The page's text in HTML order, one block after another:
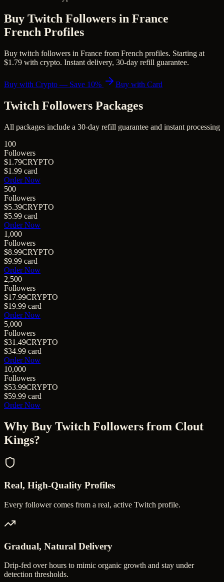
Buy Twitch Followers in France
French Profiles
Buy twitch followers in France from French profiles. Starting at
$1.79 with crypto. Instant delivery, 30-day refill guarantee.
Buy with Crypto — Save 10% Buy with Card
Twitch Followers Packages
All packages include a 30-day refill guarantee and instant processing
100
Followers
$1.79CRYPTO
$1.99 card
Order Now
500
Followers
$5.39CRYPTO
$5.99 card
Order Now
1,000
Followers
$8.99CRYPTO
$9.99 card
Order Now
2,500
Followers
$17.99CRYPTO
$19.99 card
Order Now
5,000
Followers
$31.49CRYPTO
$34.99 card
Order Now
10,000
Followers
$53.99CRYPTO
$59.99 card
Order Now
Why Buy Twitch Followers from Clout
Kings?
Real, High-Quality Profiles
Every follower comes from a real, active Twitch profile.
Gradual, Natural Delivery
Drip-fed over hours to mimic organic growth and stay under
detection thresholds.